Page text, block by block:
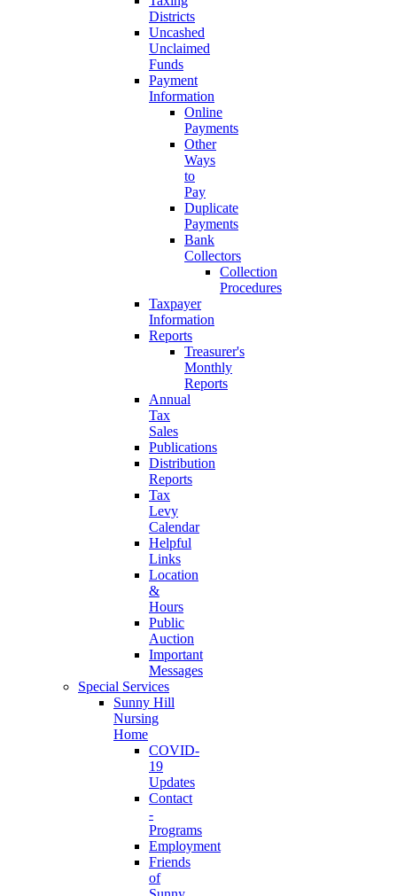
Districts
Uncashed
Unclaimed
Funds
Payment
Information
Online
Payments
Other
Ways
to
Pay
Duplicate
Payments
Bank
Collectors
Collection
Procedures
Taxpayer
Information
Reports
Treasurer's
Monthly
Reports
Annual
Tax
Sales
Publications
Distribution
Reports
Tax
Levy
Calendar
Helpful
Links
Location
&
Hours
Public
Auction
Important
Messages
Special Services
Sunny Hill
Nursing
Home
COVID-
19
Updates
Contact
-
Programs
Employment
Friends
of